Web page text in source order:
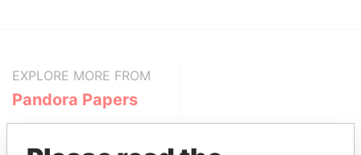
EXPLORE MORE FROM
Pandora Papers